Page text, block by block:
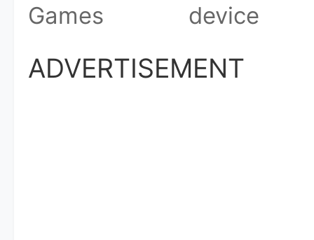
Games
device
ADVERTISEMENT